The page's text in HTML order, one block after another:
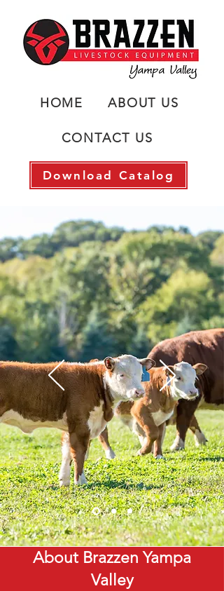
HOME ABOUT US
CONTACT US
Download Catalog
About Brazzen Yampa
Valley